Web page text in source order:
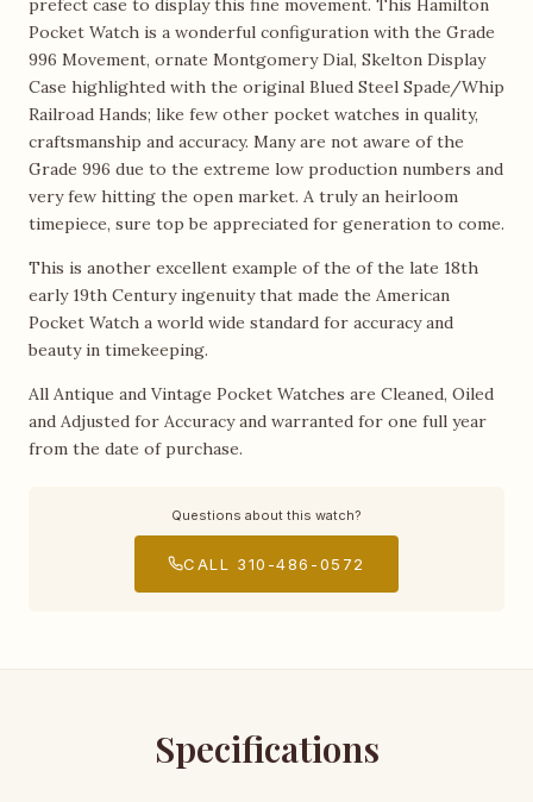
Pocket Watch is a wonderful configuration with the Grade
996 Movement, ornate Montgomery Dial, Skelton Display
Case highlighted with the original Blued Steel Spade/Whip
Railroad Hands; like few other pocket watches in quality,
craftsmanship and accuracy. Many are not aware of the
Grade 996 due to the extreme low production numbers and
very few hitting the open market. A truly an heirloom
timepiece, sure top be appreciated for generation to come.
This is another excellent example of the of the late 18th
early 19th Century ingenuity that made the American
Pocket Watch a world wide standard for accuracy and
beauty in timekeeping.
All Antique and Vintage Pocket Watches are Cleaned, Oiled
and Adjusted for Accuracy and warranted for one full year
from the date of purchase.
Questions about this watch?
CALL 310-486-0572
Specifications